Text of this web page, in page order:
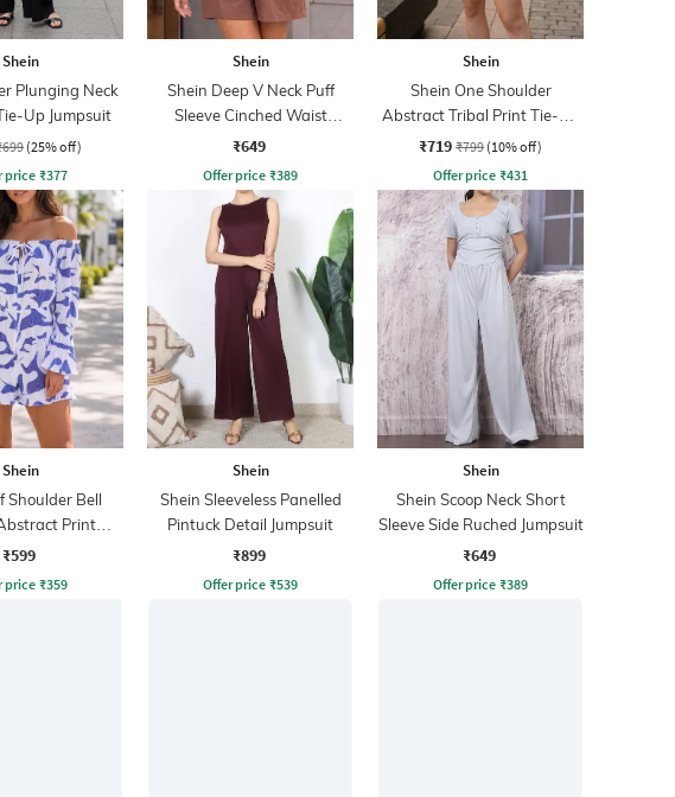
Shein
Plunging Neck
Up Jumpsuit
(25% off)
price₹377
Shein
Shein Deep V Neck Puff
Sleeve Cinched Waist
Playsuit
₹649
Offer price ₹389
Shein
Shein One Shoulder
Abstract Tribal Print Tie-Up
Playsuit
₹719 ₹799 (10% off)
Offer price ₹431
Shein
Shoulder Bell
Print
Playsuit
₹599
price₹359
Shein
Shein Sleeveless Panelled
Pintuck Detail Jumpsuit
₹899
Offer price ₹539
Shein
Shein Scoop Neck Short
Sleeve Side Ruched Jumpsuit
₹649
Offer price ₹389